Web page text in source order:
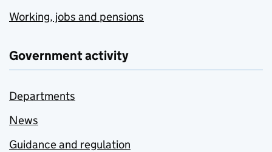
Working, jobs and pensions
Government activity
Departments
News
Guidance and regulation